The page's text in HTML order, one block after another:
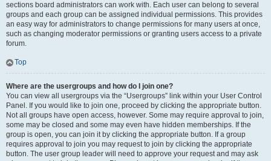
sections board administrators can work with. Each user can belong to several
groups and each group can be assigned individual permissions. This provides
an easy way for administrators to change permissions for many users at once,
such as changing moderator permissions or granting users access to a private
forum.
Top
Where are the usergroups and how do I join one?
You can view all usergroups via the “Usergroups” link within your User Control
Panel. If you would like to join one, proceed by clicking the appropriate button.
Not all groups have open access, however. Some may require approval to join,
some may be closed and some may even have hidden memberships. If the
group is open, you can join it by clicking the appropriate button. If a group
requires approval to join you may request to join by clicking the appropriate
button. The user group leader will need to approve your request and may ask